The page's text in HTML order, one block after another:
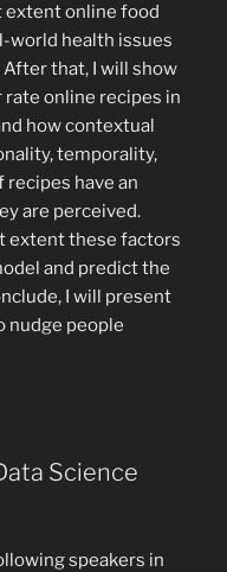
extent online food
world health issues
After that, I will show
rate online recipes in
how contextual
temporality,
have an
are perceived.
extent these factors
and predict the
I will present
nudge people
Science
speakers in